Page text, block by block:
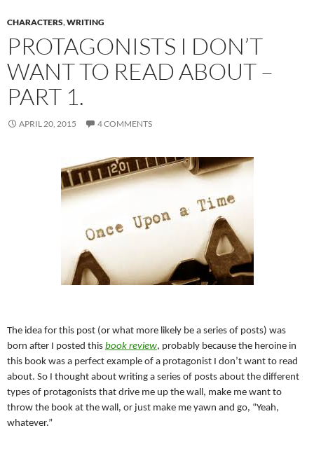
CHARACTERS,WRITING
PROTAGONISTS I DON’T
WANT TO READ ABOUT –
PART 1.
APRIL 20, 2015 4 COMMENTS
The idea for this post (or what more likely be a series of posts) was
born after I posted this book review, probably because the heroine in
this book was a perfect example of a protagonist I don’t want to read
about. So I thought about writing a series of posts about the different
types of protagonists that drive me up the wall, make me want to
throw the book at the wall, or just make me yawn and go, “Yeah,
whatever.”